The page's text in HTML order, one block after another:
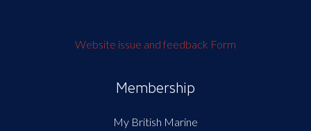
Website issue and feedback Form
Membership
My British Marine